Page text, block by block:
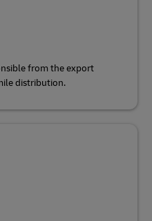
from the export
distribution.